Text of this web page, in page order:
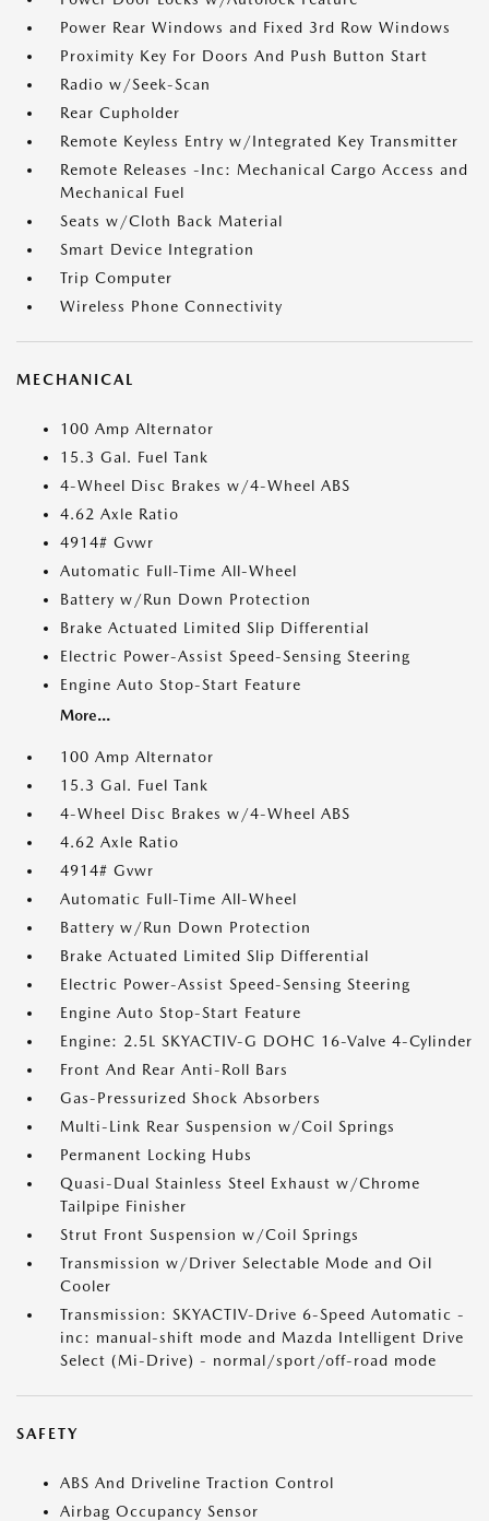
Power Rear Windows and Fixed 3rd Row Windows
Proximity Key For Doors And Push Button Start
Radio w/Seek-Scan
Rear Cupholder
Remote Keyless Entry w/Integrated Key Transmitter
Remote Releases -Inc: Mechanical Cargo Access and
Mechanical Fuel
Seats w/Cloth Back Material
Smart Device Integration
Trip Computer
Wireless Phone Connectivity
MECHANICAL
100 Amp Alternator
15.3 Gal. Fuel Tank
4-Wheel Disc Brakes w/4-Wheel ABS
4.62 Axle Ratio
4914# Gvwr
Automatic Full-Time All-Wheel
Battery w/Run Down Protection
Brake Actuated Limited Slip Differential
Electric Power-Assist Speed-Sensing Steering
Engine Auto Stop-Start Feature
More...
100 Amp Alternator
15.3 Gal. Fuel Tank
4-Wheel Disc Brakes w/4-Wheel ABS
4.62 Axle Ratio
4914# Gvwr
Automatic Full-Time All-Wheel
Battery w/Run Down Protection
Brake Actuated Limited Slip Differential
Electric Power-Assist Speed-Sensing Steering
Engine Auto Stop-Start Feature
Engine: 2.5L SKYACTIV-G DOHC 16-Valve 4-Cylinder
Front And Rear Anti-Roll Bars
Gas-Pressurized Shock Absorbers
Multi-Link Rear Suspension w/Coil Springs
Permanent Locking Hubs
Quasi-Dual Stainless Steel Exhaust w/Chrome
Tailpipe Finisher
Strut Front Suspension w/Coil Springs
Transmission w/Driver Selectable Mode and Oil
Cooler
Transmission: SKYACTIV-Drive 6-Speed Automatic -
inc: manual-shift mode and Mazda Intelligent Drive
Select (Mi-Drive) - normal/sport/off-road mode
SAFETY
ABS And Driveline Traction Control
Airbag Occupancy Sensor